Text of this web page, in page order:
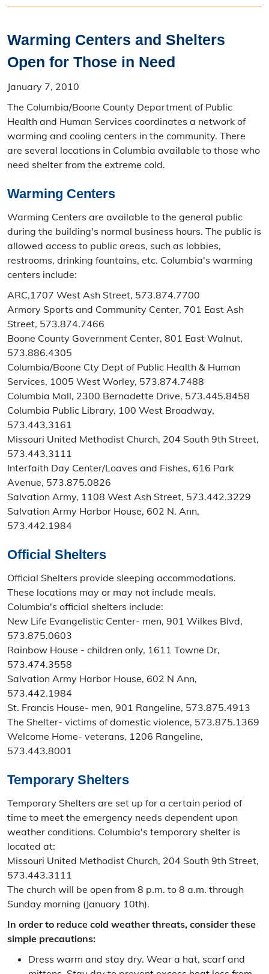
Warming Centers and Shelters
Open for Those in Need
January 7, 2010
The Columbia/Boone County Department of Public
Health and Human Services coordinates a network of
warming and cooling centers in the community. There
are several locations in Columbia available to those who
need shelter from the extreme cold.
Warming Centers
Warming Centers are available to the general public
during the building's normal business hours. The public is
allowed access to public areas, such as lobbies,
restrooms, drinking fountains, etc. Columbia's warming
centers include:
ARC,1707 West Ash Street, 573.874.7700
Armory Sports and Community Center, 701 East Ash
Street, 573.874.7466
Boone County Government Center, 801 East Walnut,
573.886.4305
Columbia/Boone Cty Dept of Public Health & Human
Services, 1005 West Worley, 573.874.7488
Columbia Mall, 2300 Bernadette Drive, 573.445.8458
Columbia Public Library, 100 West Broadway,
573.443.3161
Missouri United Methodist Church, 204 South 9th Street,
573.443.3111
Interfaith Day Center/Loaves and Fishes, 616 Park
Avenue, 573.875.0826
Salvation Army, 1108 West Ash Street, 573.442.3229
Salvation Army Harbor House, 602 N. Ann,
573.442.1984
Official Shelters
Official Shelters provide sleeping accommodations.
These locations may or may not include meals.
Columbia's official shelters include:
New Life Evangelistic Center- men, 901 Wilkes Blvd,
573.875.0603
Rainbow House - children only, 1611 Towne Dr,
573.474.3558
Salvation Army Harbor House, 602 N Ann,
573.442.1984
St. Francis House- men, 901 Rangeline, 573.875.4913
The Shelter- victims of domestic violence, 573.875.1369
Welcome Home- veterans, 1206 Rangeline,
573.443.8001
Temporary Shelters
Temporary Shelters are set up for a certain period of
time to meet the emergency needs dependent upon
weather conditions. Columbia's temporary shelter is
located at:
Missouri United Methodist Church, 204 South 9th Street,
573.443.3111
The church will be open from 8 p.m. to 8 a.m. through
Sunday morning (January 10th).
In order to reduce cold weather threats, consider these
simple precautions:
Dress warm and stay dry. Wear a hat, scarf and